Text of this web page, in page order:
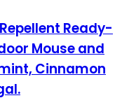
Ready-
Mouse and
Cinnamon